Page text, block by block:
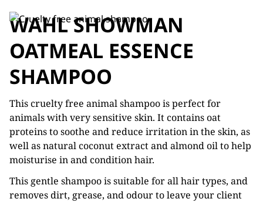
WAHL SHOWMAN
OATMEAL ESSENCE
SHAMPOO
This cruelty free animal shampoo is perfect for
animals with very sensitive skin. It contains oat
proteins to soothe and reduce irritation in the skin, as
well as natural coconut extract and almond oil to help
moisturise in and condition hair.
This gentle shampoo is suitable for all hair types, and
removes dirt, grease, and odour to leave your client